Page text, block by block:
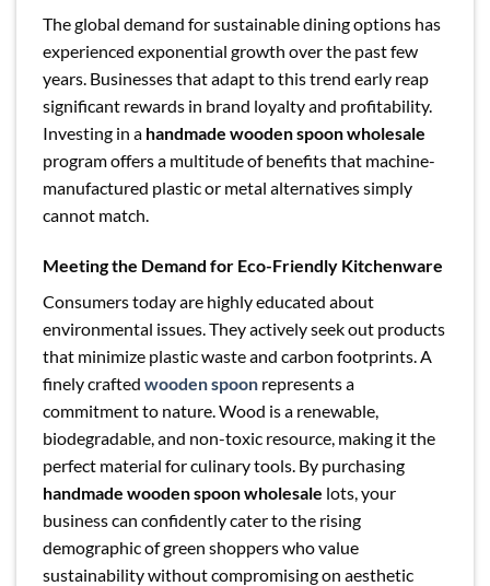
The global demand for sustainable dining options has
experienced exponential growth over the past few
years. Businesses that adapt to this trend early reap
significant rewards in brand loyalty and profitability.
Investing in a handmade wooden spoon wholesale
program offers a multitude of benefits that machine-
manufactured plastic or metal alternatives simply
cannot match.
Meeting the Demand for Eco-Friendly Kitchenware
Consumers today are highly educated about
environmental issues. They actively seek out products
that minimize plastic waste and carbon footprints. A
finely crafted wooden spoon represents a
commitment to nature. Wood is a renewable,
biodegradable, and non-toxic resource, making it the
perfect material for culinary tools. By purchasing
handmade wooden spoon wholesale lots, your
business can confidently cater to the rising
demographic of green shoppers who value
sustainability without compromising on aesthetic